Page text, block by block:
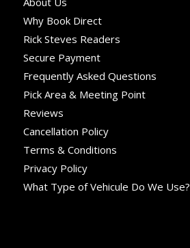
Why Book Direct
Rick Steves Readers
Secure Payment
Frequently Asked Questions
Pick Area & Meeting Point
Reviews
Cancellation Policy
Terms & Conditions
Privacy Policy
What Type of Vehicule Do We Use?